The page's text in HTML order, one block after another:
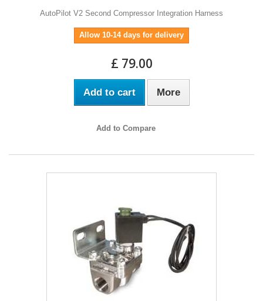
AutoPilot V2 Second Compressor Integration Harness
Allow 10-14 days for delivery
£ 79.00
Add to cart More
Add to Compare